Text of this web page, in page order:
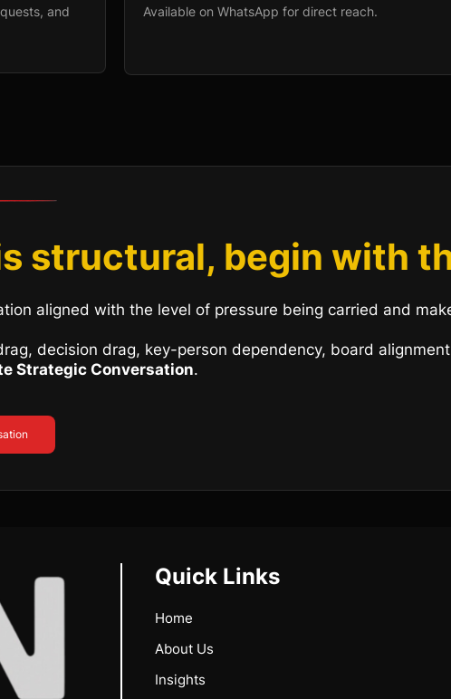
and
Available on WhatsApp for direct reach.
structural, begin with
aligned with the level of pressure being carried and
decision drag, key-person dependency, board
Strategic Conversation.
Quick Links
Home
About Us
Insights